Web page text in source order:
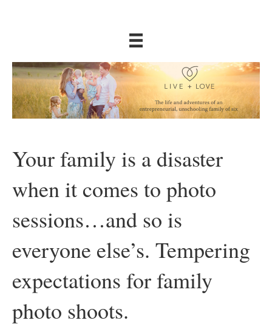
Your family is a disaster
when it comes to photo
sessions…and so is
everyone else’s. Tempering
expectations for family
photo shoots.